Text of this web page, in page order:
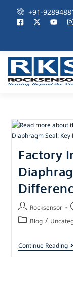
+91-
Factory
Rocksensor
Blog /
Continue Reading